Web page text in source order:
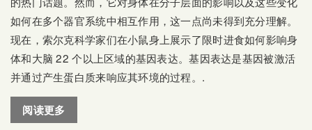
如何在多个器官系统中相互作用，这一点尚未得到充分理解。
现在，索尔克科学家们在小鼠身上展示了限时进食如何影响身
体和大脑 22 个以上区域的基因表达。基因表达是基因被激活
并通过产生蛋白质来响应其环境的过程。.
阅读更多